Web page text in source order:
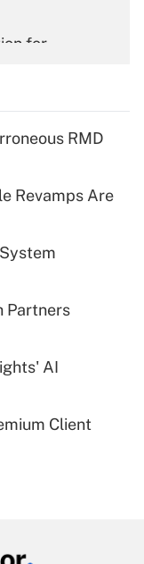
for
for tip
plan for
leave
Act
RMD
Revamps Are
Partners
AI
Client